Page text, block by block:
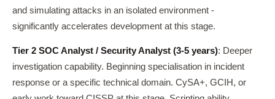
and simulating attacks in an isolated environment -
significantly accelerates development at this stage.
Tier 2 SOC Analyst / Security Analyst (3-5 years): Deeper
investigation capability. Beginning specialisation in incident
response or a specific technical domain. CySA+, GCIH, or